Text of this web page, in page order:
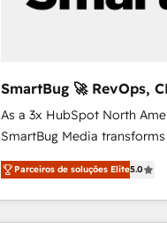
profitability visibility across Latin
Profitability Dashboards
SmartBug 🚀 RevOps,
Experts
As a 3x HubSpot North
SmartBug Media
into a revenue engine. Our
includes specialized
Software) and Point
making this the official
Parceiros de soluções Elite5.0